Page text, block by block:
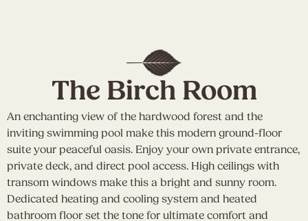
The Birch Room
An enchanting view of the hardwood forest and the
inviting swimming pool make this modern ground-floor
suite your peaceful oasis. Enjoy your own private entrance,
private deck, and direct pool access. High ceilings with
transom windows make this a bright and sunny room.
Dedicated heating and cooling system and heated
bathroom floor set the tone for ultimate comfort and